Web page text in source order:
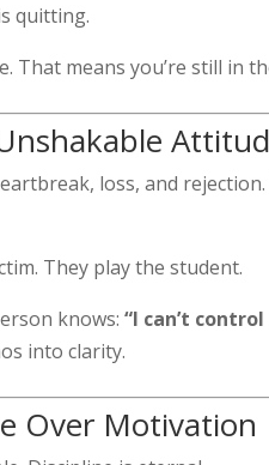
quitting.
That means you’re still in
loss, and rejection.
They play the student.
knows:“I can’t
into clarity.
Over Motivation